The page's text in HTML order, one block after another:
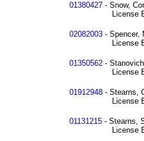
01380427 - Snow,
License
02082003 - Spencer,
License
01350562 -
License
01912948 - Stearns,
License
01131215 - Stearns,
License